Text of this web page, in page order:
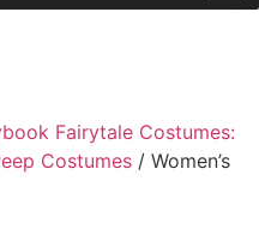
Fairytale Costumes:
Costumes / Women’s